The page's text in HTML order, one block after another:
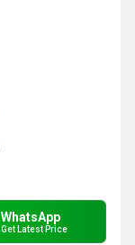
WhatsApp
Get Latest Price